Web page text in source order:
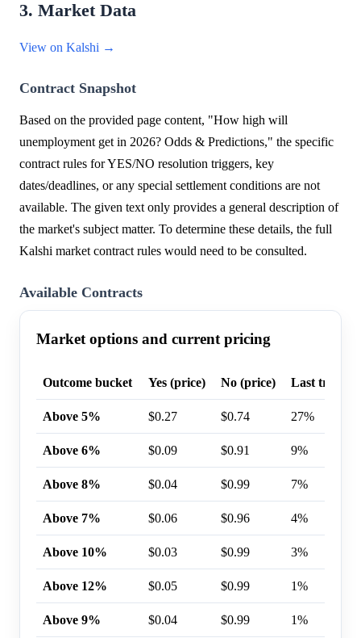
3. Market Data
View on Kalshi →
Contract Snapshot
Based on the provided page content, "How high will
unemployment get in 2026? Odds & Predictions," the specific
contract rules for YES/NO resolution triggers, key
dates/deadlines, or any special settlement conditions are not
available. The given text only provides a general description of
the market's subject matter. To determine these details, the full
Kalshi market contract rules would need to be consulted.
Available Contracts
Market options and current pricing
Outcome bucket Yes (price) No (price) Last trade
Above 5% $0.27 $0.74 27%
Above 6% $0.09 $0.91 9%
Above 8% $0.04 $0.99 7%
Above 7% $0.06 $0.96 4%
Above 10% $0.03 $0.99 3%
Above 12% $0.05 $0.99 1%
Above 9% $0.04 $0.99 1%